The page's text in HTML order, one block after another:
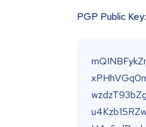
PGP Public Key: